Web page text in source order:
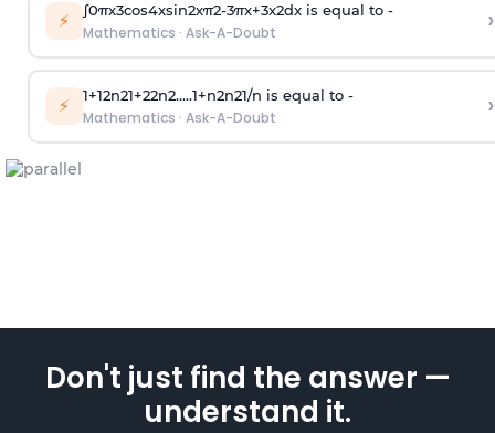
⚡ ∫0πx3cos4xsin2xπ2-3πx+3x2dx is equal to -
Mathematics · Ask-A-Doubt ›
⚡ 1+12n21+22n2.....1+n2n21/n is equal to -
Mathematics · Ask-A-Doubt ›
Don't just find the answer —
understand it.